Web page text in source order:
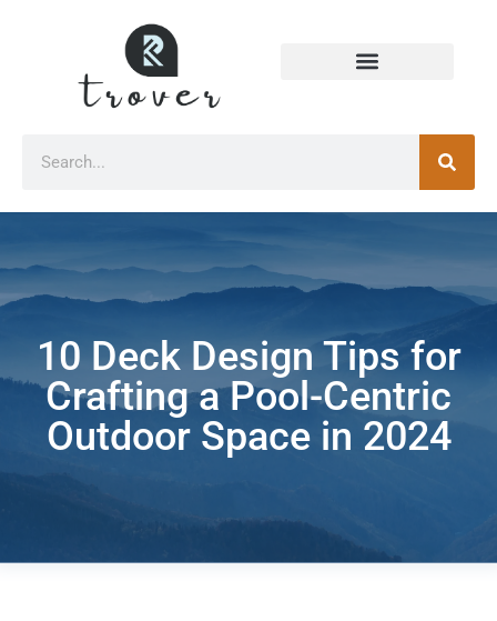
10 Deck Design Tips for
Crafting a Pool-Centric
Outdoor Space in 2024